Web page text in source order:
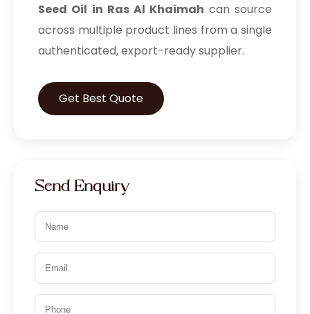
Seed Oil in Ras Al Khaimah can source
across multiple product lines from a single
authenticated, export-ready supplier.
Get Best Quote
Send Enquiry